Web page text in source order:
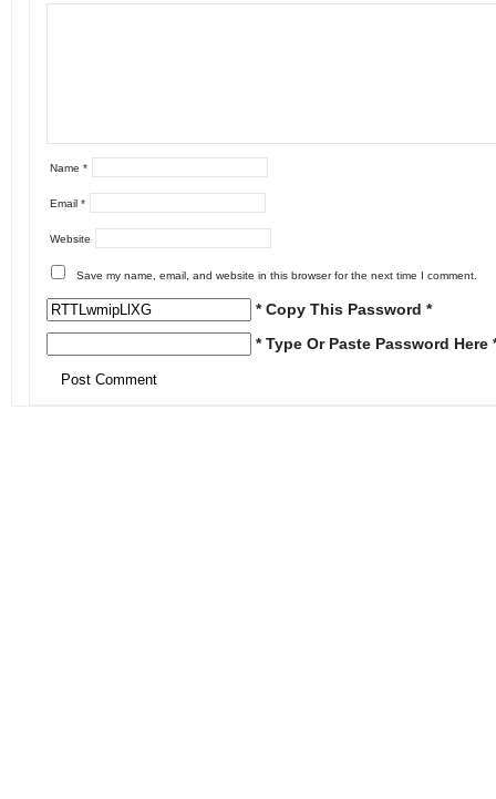
Name *
Email *
Website
Save my name, email, and website in this browser for the next time I comment.
* Copy This Password *
* Type Or Paste Password Here